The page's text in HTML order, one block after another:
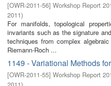
[OWR-2011-56] Workshop Report
2011)
For manifolds, topological
invariants such as the signature
techniques from complex
Riemann-Roch ...
1149 - Variational Methods
[OWR-2011-55] Workshop Report